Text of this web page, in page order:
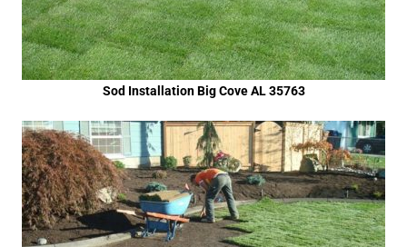
Sod Installation Big Cove AL 35763